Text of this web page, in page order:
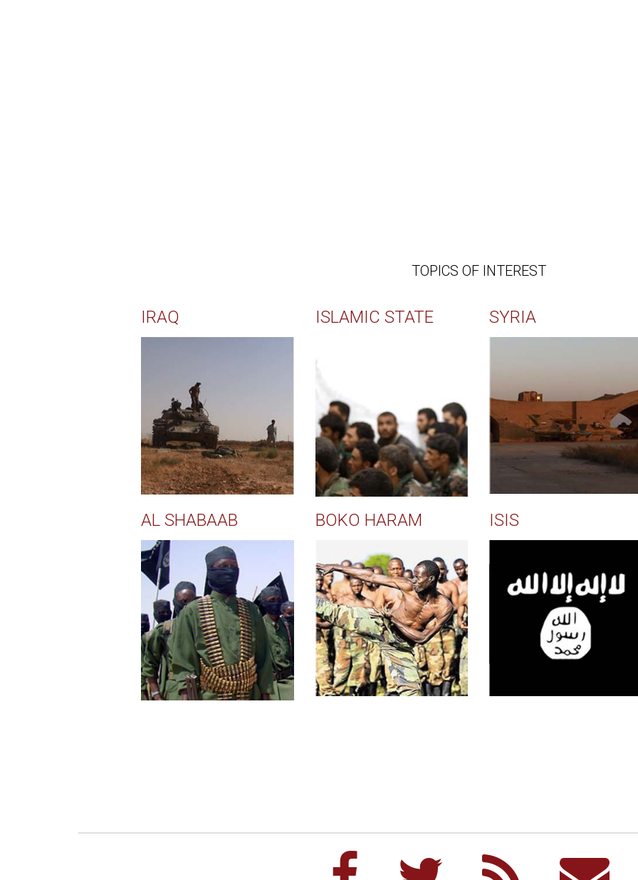
TOPICS OF INTEREST
IRAQ ISLAMIC STATE SYRIA
AL SHABAAB BOKO HARAM ISIS